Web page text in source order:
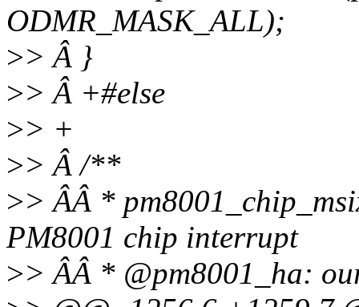
ODMR_MASK_ALL);
>> Â }
>> Â +#else
>> +
>> Â /**
>> ÂÂ *
PM8001 chip interrupt
>> ÂÂ * @pm8001_ha: